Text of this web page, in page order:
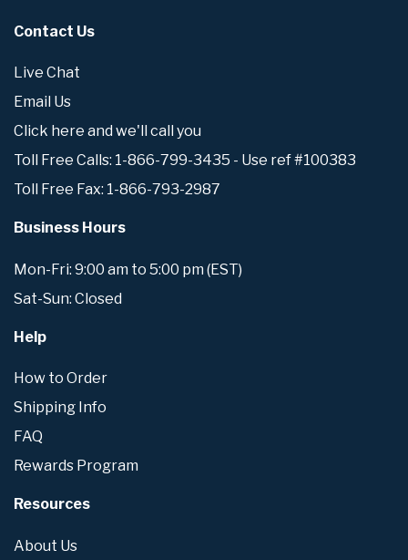
Contact Us
Live Chat
Email Us
Click here and we'll call you
Toll Free Calls: 1-866-799-3435 - Use ref #100383
Toll Free Fax: 1-866-793-2987
Business Hours
Mon-Fri: 9:00 am to 5:00 pm (EST)
Sat-Sun: Closed
Help
How to Order
Shipping Info
FAQ
Rewards Program
Resources
About Us